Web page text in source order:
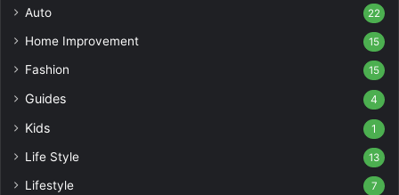
Auto 22
Home Improvement 15
Fashion 15
Guides 4
Kids 1
Life Style 13
Lifestyle 7